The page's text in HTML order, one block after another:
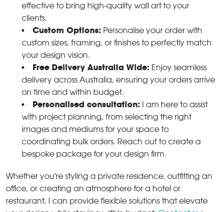
effective to bring high-quality wall art to your
clients.
Custom Options: Personalise your order with
custom sizes, framing, or finishes to perfectly match
your design vision.
Free Delivery Australia Wide: Enjoy seamless
delivery across Australia, ensuring your orders arrive
on time and within budget.
Personalised consultation: I am here to assist
with project planning, from selecting the right
images and mediums for your space to
coordinating bulk orders. Reach out to create a
bespoke package for your design firm.
Whether you're styling a private residence, outfitting an
office, or creating an atmosphere for a hotel or
restaurant, I can provide flexible solutions that elevate